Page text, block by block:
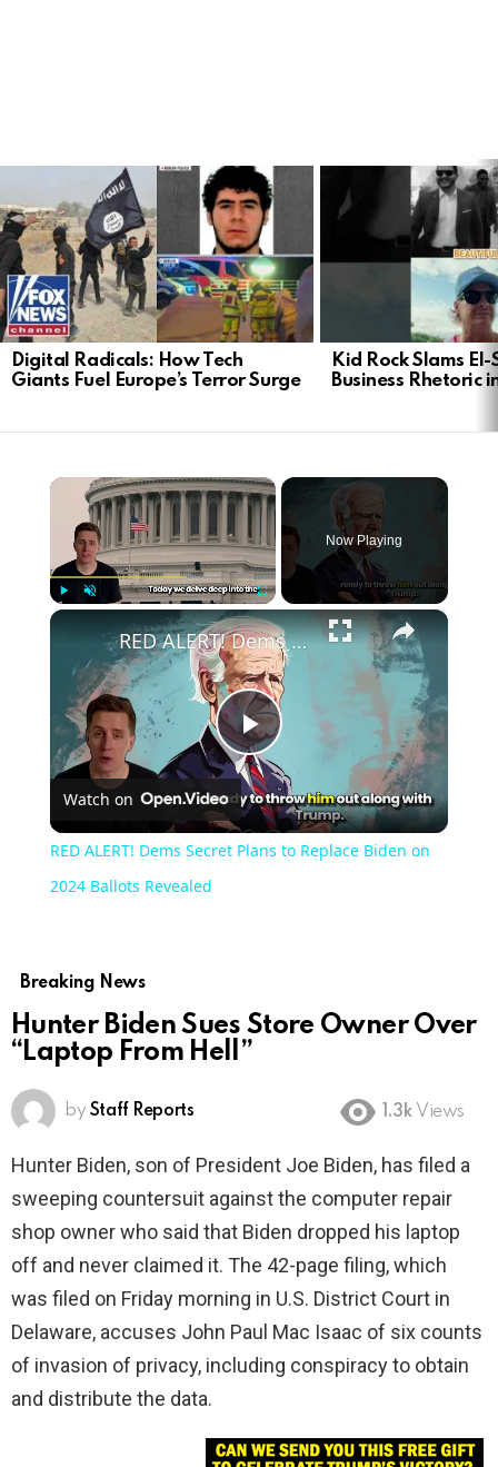
Digital Radicals: How Tech
Giants Fuel Europe’s Terror Surge
Kid Rock Slams El-
Business Rhetoric
×
Now Playing
×
Play
Video
RED ALERT! Dems Secret Plans to Replace Biden on 2024 Ballots Revealed
Watch on
RED ALERT! Dems Secret Plans to Replace Biden on
2024 Ballots Revealed
Breaking News
Hunter Biden Sues Store Owner Over
“Laptop From Hell”
by Staff Reports 1.3k Views
Hunter Biden, son of President Joe Biden, has filed a
sweeping countersuit against the computer repair
shop owner who said that Biden dropped his laptop
off and never claimed it. The 42-page filing, which
was filed on Friday morning in U.S. District Court in
Delaware, accuses John Paul Mac Isaac of six counts
of invasion of privacy, including conspiracy to obtain
and distribute the data.